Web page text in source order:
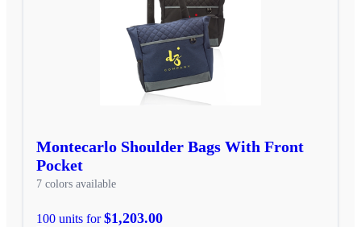
Montecarlo Shoulder Bags With Front
Pocket
7 colors available
100 units for$1,203.00